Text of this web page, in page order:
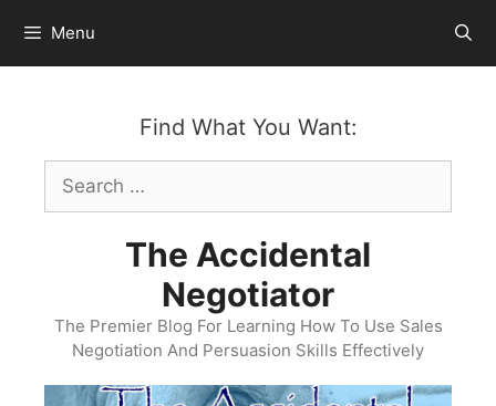
content
Menu
Find What You Want:
Search
for:
The Accidental
Negotiator
The Premier Blog For Learning How To Use Sales
Negotiation And Persuasion Skills Effectively